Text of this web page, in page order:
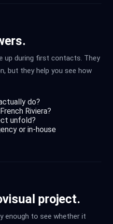
up during first contacts. They
but they help you see how
do?
Riviera?
unfold?
or in-house
project.
enough to see whether it